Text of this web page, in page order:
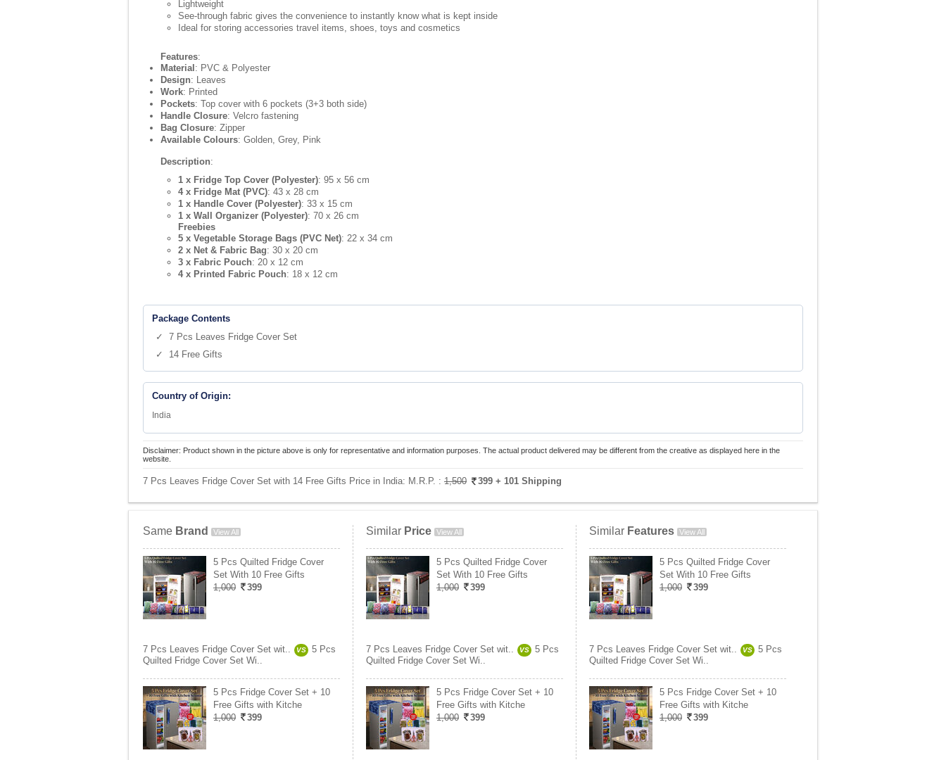
Lightweight
See-through fabric gives the convenience to instantly know what is kept inside
Ideal for storing accessories travel items, shoes, toys and cosmetics
Features:
Material : PVC & Polyester
Design: Leaves
Work: Printed
Pockets: Top cover with 6 pockets (3+3 both side)
Handle Closure: Velcro fastening
Bag Closure: Zipper
Available Colours: Golden, Grey, Pink
Description:
1 x Fridge Top Cover (Polyester): 95 x 56 cm
4 x Fridge Mat (PVC): 43 x 28 cm
1 x Handle Cover (Polyester): 33 x 15 cm
1 x Wall Organizer (Polyester): 70 x 26 cm
Freebies
5 x Vegetable Storage Bags (PVC Net): 22 x 34 cm
2 x Net & Fabric Bag: 30 x 20 cm
3 x Fabric Pouch: 20 x 12 cm
4 x Printed Fabric Pouch: 18 x 12 cm
Package Contents
✓ 7 Pcs Leaves Fridge Cover Set
✓ 14 Free Gifts
Country of Origin:
India
Disclaimer: Product shown in the picture above is only for representative and information purposes. The actual product delivered may be different from the creative as displayed here in the
website.
7 Pcs Leaves Fridge Cover Set with 14 Free Gifts Price in India: M.R.P. : 1,500 399 + 101 Shipping
Same Brand View All
5 Pcs Quilted Fridge Cover
Set With 10 Free Gifts
1,000
399
7 Pcs Leaves Fridge Cover Set wit.. VS
5 Pcs
Quilted Fridge Cover Set Wi..
5 Pcs Fridge Cover Set + 10
Free Gifts with Kitche
1,000
399
Similar Price View All
5 Pcs Quilted Fridge Cover
Set With 10 Free Gifts
1,000
399
7 Pcs Leaves Fridge Cover Set wit.. VS
5 Pcs
Quilted Fridge Cover Set Wi..
5 Pcs Fridge Cover Set + 10
Free Gifts with Kitche
1,000
399
Similar Features View All
5 Pcs Quilted Fridge Cover
Set With 10 Free Gifts
1,000
399
7 Pcs Leaves Fridge Cover Set wit.. VS
5 Pcs
Quilted Fridge Cover Set Wi..
5 Pcs Fridge Cover Set + 10
Free Gifts with Kitche
1,000
399